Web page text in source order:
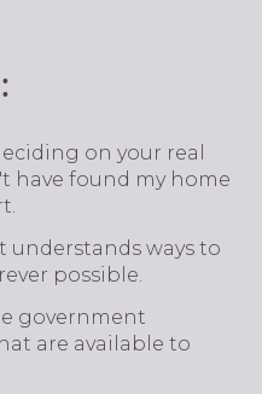
on your real
have found my home
understands ways to
possible.
government
are available to